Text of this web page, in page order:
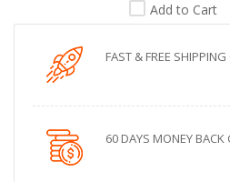
Add to Cart
FAST & FREE
60 DAYS MONEY BACK